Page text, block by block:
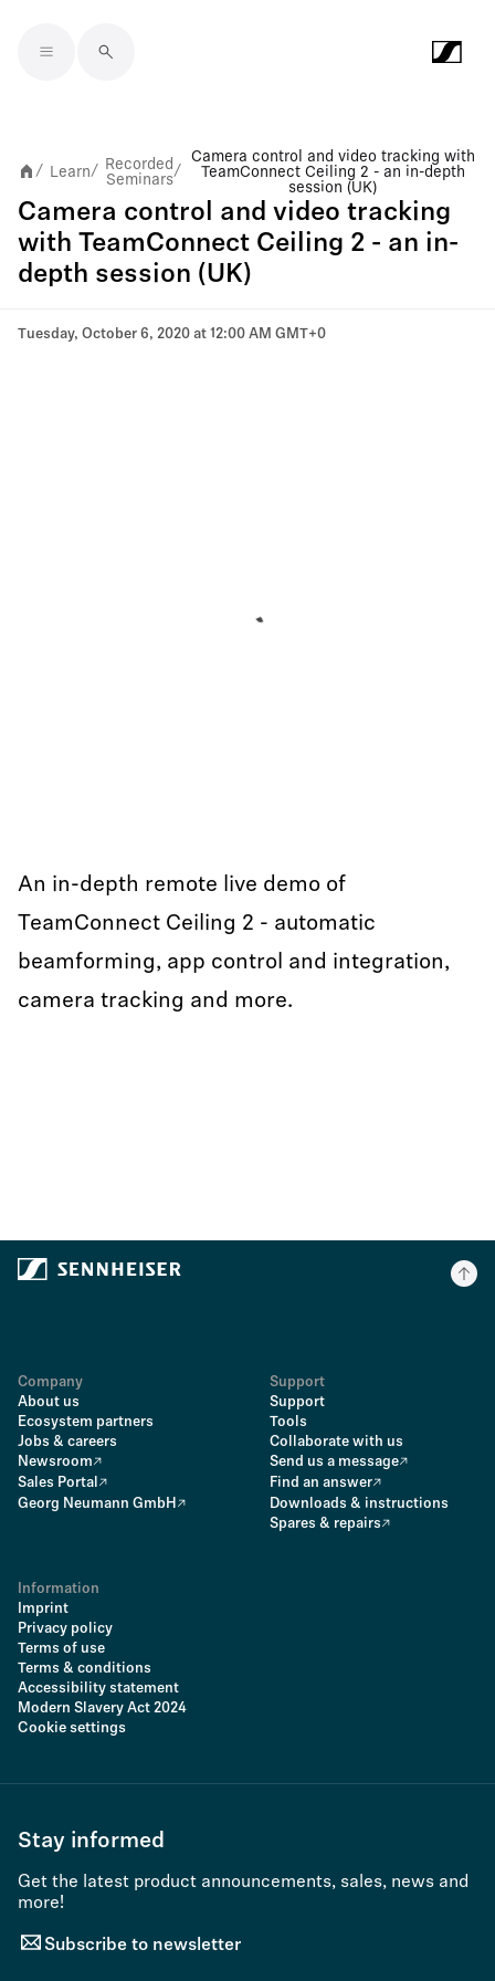
/ Learn/
Recorded
Seminars/
Camera control and video tracking with
TeamConnect Ceiling 2 - an in-depth
session (UK)
Camera control and video tracking
with TeamConnect Ceiling 2 - an in-
depth session (UK)
Tuesday, October 6, 2020 at 12:00 AM GMT+0
An in-depth remote live demo of
TeamConnect Ceiling 2 - automatic
beamforming, app control and integration,
camera tracking and more.
Company
About us
Ecosystem partners
Jobs & careers
Newsroom
Sales Portal
Georg Neumann GmbH
Support
Support
Tools
Collaborate with us
Send us a message
Find an answer
Downloads & instructions
Spares & repairs
Information
Imprint
Privacy policy
Terms of use
Terms & conditions
Accessibility statement
Modern Slavery Act 2024
Cookie settings
Stay informed
Get the latest product announcements, sales, news and
more!
Subscribe to newsletter